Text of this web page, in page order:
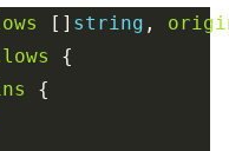
[] string ,